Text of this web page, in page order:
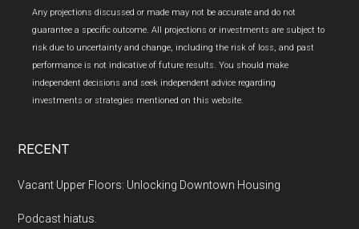
Any projections discussed or made may not be accurate and do not
guarantee a specific outcome. All projections or investments are subject to
risk due to uncertainty and change, including the risk of loss, and past
performance is not indicative of future results. You should make
independent decisions and seek independent advice regarding
investments or strategies mentioned on this website.
RECENT
Vacant Upper Floors: Unlocking Downtown Housing
Podcast hiatus.